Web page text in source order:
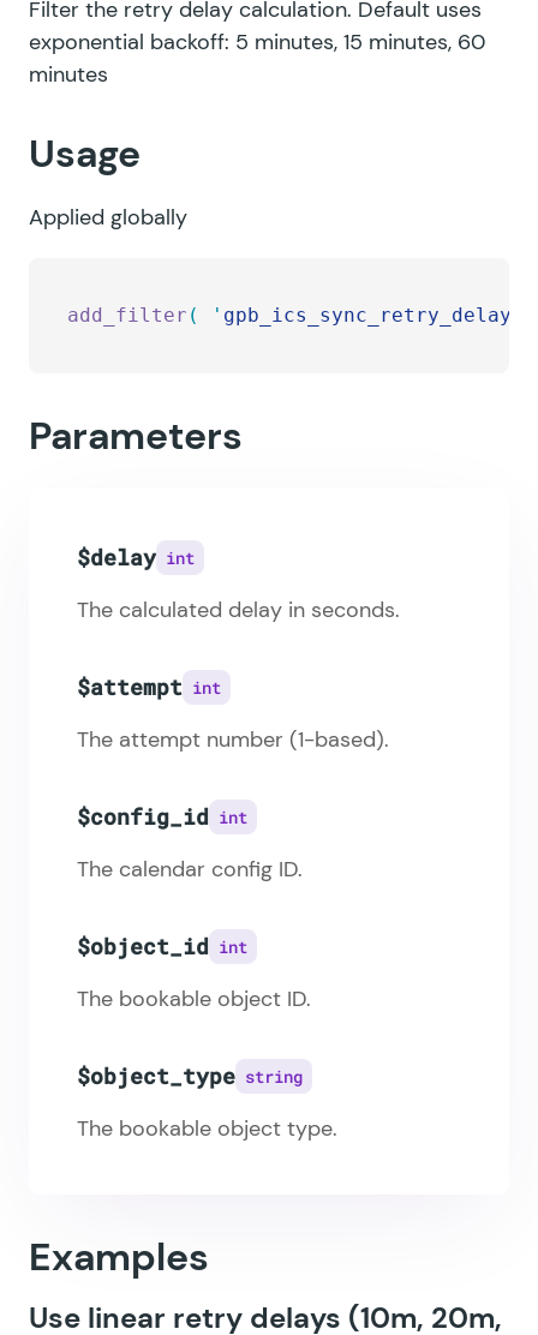
Filter the retry delay calculation. Default uses
exponential backoff: 5 minutes, 15 minutes, 60
minutes
Usage
Applied globally
add_filter ( ' gpb_ics_sync_retry_delay
Parameters
$delay int
The calculated delay in seconds.
$attempt int
The attempt number (1-based).
$config_id int
The calendar config ID.
$object_id int
The bookable object ID.
$object_type string
The bookable object type.
Examples
Use linear retry delays (10m, 20m,